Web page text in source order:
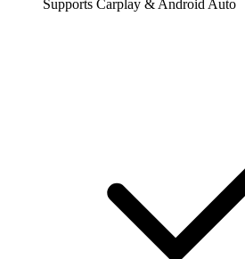
Supports Carplay & Android Auto